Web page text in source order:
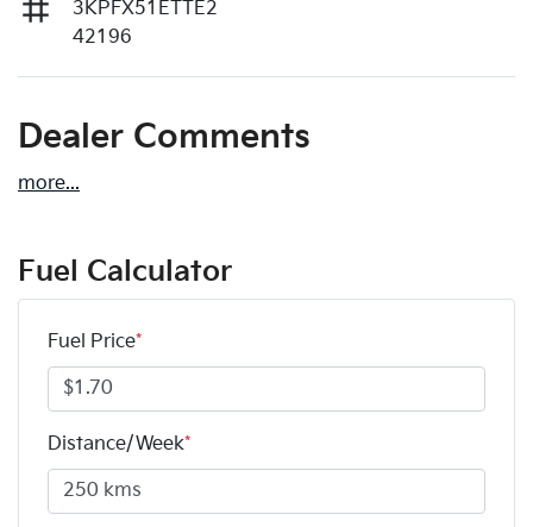
3KPFX51ETTE2
42196
Dealer Comments
more...
Fuel Calculator
Fuel Price*
Distance/Week*